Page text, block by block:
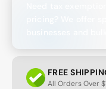
FREE
All Orders Over